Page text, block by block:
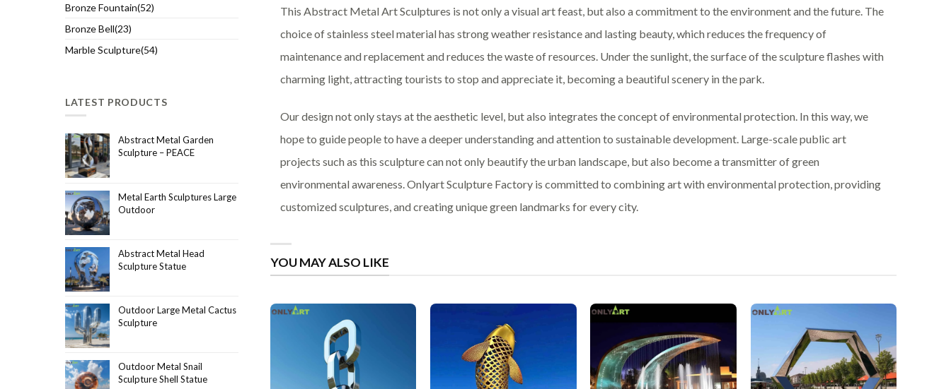
Bronze Fountain(52)
Bronze Bell(23)
Marble Sculpture(54)
LATEST PRODUCTS
Abstract Metal Garden
Sculpture – PEACE
Metal Earth Sculptures Large
Outdoor
Abstract Metal Head
Sculpture Statue
Outdoor Large Metal Cactus
Sculpture
Outdoor Metal Snail
Sculpture Shell Statue
This Abstract Metal Art Sculptures is not only a visual art feast, but also a commitment to the environment and the future. The
choice of stainless steel material has strong weather resistance and lasting beauty, which reduces the frequency of
maintenance and replacement and reduces the waste of resources. Under the sunlight, the surface of the sculpture flashes with
charming light, attracting tourists to stop and appreciate it, becoming a beautiful scenery in the park.
Our design not only stays at the aesthetic level, but also integrates the concept of environmental protection. In this way, we
hope to guide people to have a deeper understanding and attention to sustainable development. Large-scale public art
projects such as this sculpture can not only beautify the urban landscape, but also become a transmitter of green
environmental awareness. Onlyart Sculpture Factory is committed to combining art with environmental protection, providing
customized sculptures, and creating unique green landmarks for every city.
YOU MAY ALSO LIKE